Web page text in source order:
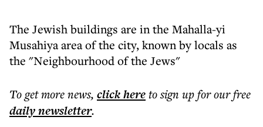
The Jewish buildings are in the Mahalla-yi
Musahiya area of the city, known by locals as
the "Neighbourhood of the Jews"
To get morenews, click hereto sign up for our free
dailynewsletter.